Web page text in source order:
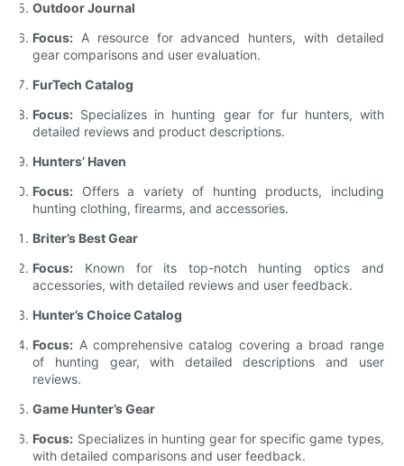
Outdoor Journal
Focus: A resource for advanced hunters, with detailed
gear comparisons and user evaluation.
FurTech Catalog
Focus: Specializes in hunting gear for fur hunters, with
detailed reviews and product descriptions.
Hunters’ Haven
Focus: Offers a variety of hunting products, including
hunting clothing, firearms, and accessories.
Briter’s Best Gear
Focus: Known for its top-notch hunting optics and
accessories, with detailed reviews and user feedback.
Hunter’s Choice Catalog
Focus: A comprehensive catalog covering a broad range
of hunting gear, with detailed descriptions and user
reviews.
Game Hunter’s Gear
Focus: Specializes in hunting gear for specific game types,
with detailed comparisons and user feedback.